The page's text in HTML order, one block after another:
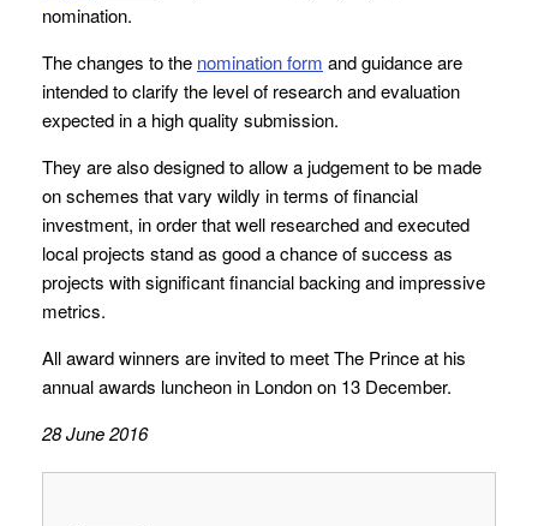
nomination.
The changes to the nomination form and guidance are
intended to clarify the level of research and evaluation
expected in a high quality submission.
They are also designed to allow a judgement to be made
on schemes that vary wildly in terms of financial
investment, in order that well researched and executed
local projects stand as good a chance of success as
projects with significant financial backing and impressive
metrics.
All award winners are invited to meet The Prince at his
annual awards luncheon in London on 13 December.
28 June 2016